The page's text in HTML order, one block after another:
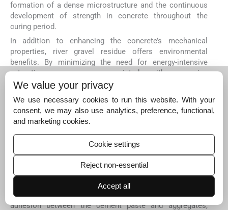
formation of a dense microstructure and the continuous
development of strength in concrete throughout the
curing period.
In addition to enhancing the concrete’s mechanical
properties, river gravel residue offers environmental
benefits. By minimizing the need for energy-intensive
extraction processes associated with quarrying
traditional aggregates, using river gravel residue reduces
makes river gravel residue a more sustainable and eco-
friendly alternative, aligning with the construction
industry’s ongoing efforts to mitigate environmental
impacts.
The interparticle bond plays a vital role in increasing
concrete strength over time (Schneideret al
et al
rounded surface, using a suitable binder and MRWR can
improve its performance. This strategy ensures adequate
adhesion between the cement paste and aggregates,
We value your privacy
We use necessary cookies to run this website. With your
consent, we may also use analytics, preference, functional,
and marketing cookies.
Cookie settings
Reject non-essential
Accept all